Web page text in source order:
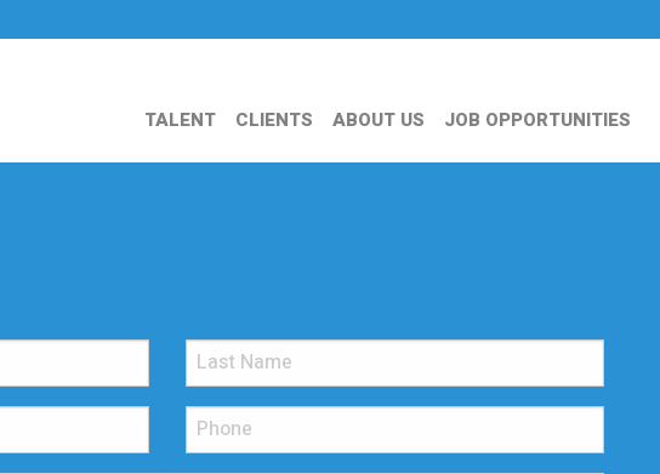
TALENT CLIENTS ABOUT US JOB OPPORTUNITIES